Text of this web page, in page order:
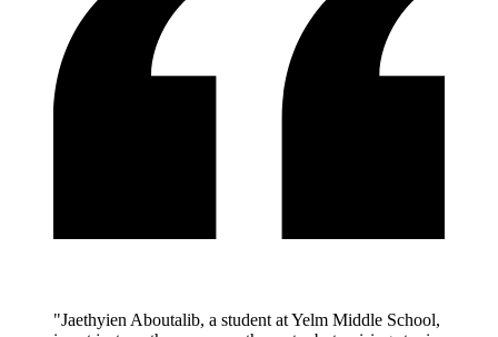
"Jaethyien Aboutalib, a student at Yelm Middle School,